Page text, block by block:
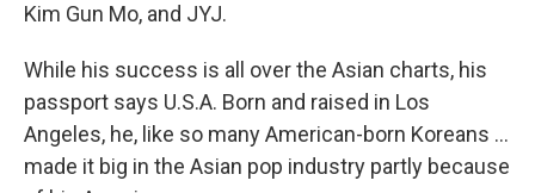
Kim Gun Mo, and JYJ.
While his success is all over the Asian charts, his
passport says U.S.A. Born and raised in Los
Angeles, he, like so many American-born Koreans ...
made it big in the Asian pop industry partly because